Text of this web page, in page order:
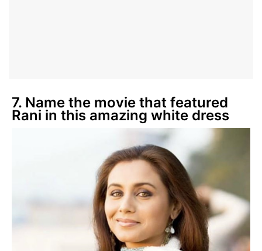
7. Name the movie that featured
Rani in this amazing white dress